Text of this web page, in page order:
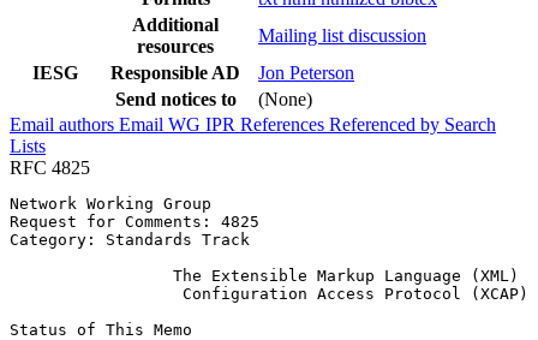
Additional
resources
Mailing list discussion
IESG
Responsible AD
Jon Peterson
Send notices to
(None)
Email authors Email WG IPR References Referenced by Search
Lists
RFC 4825
Network Working Group
Request for Comments: 4825
Category: Standards Track
                 The Extensible Markup Language (XML)
                  Configuration Access Protocol (XCAP)
Status of This Memo